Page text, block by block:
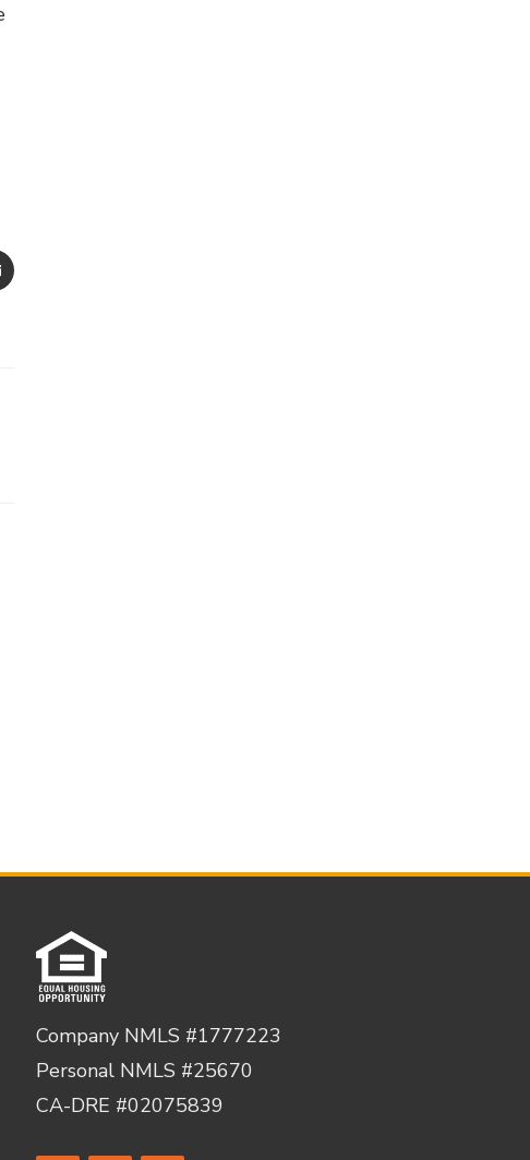
EMAIL
Company NMLS #1777223
Personal NMLS #25670
CA-DRE #02075839